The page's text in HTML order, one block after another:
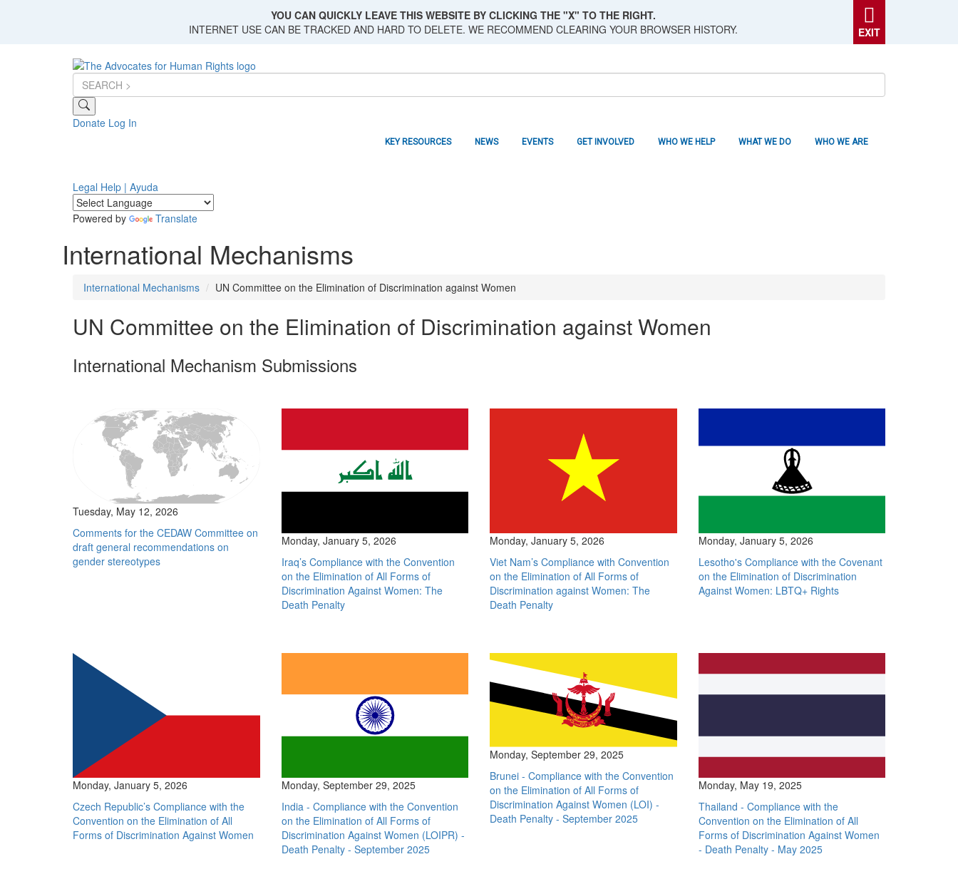
YOU CAN QUICKLY LEAVE THIS WEBSITE BY CLICKING THE "X" TO THE RIGHT.
INTERNET USE CAN BE TRACKED AND HARD TO DELETE. WE RECOMMEND CLEARING YOUR BROWSER HISTORY.
EXIT
Donate Log In
WHO WE ARE
WHAT WE DO
WHO WE HELP
GET INVOLVED
EVENTS
NEWS
KEY RESOURCES
Legal Help | Ayuda
Powered by Translate
International Mechanisms
International Mechanisms UN Committee on the Elimination of Discrimination against Women
UN Committee on the Elimination of Discrimination against Women
International Mechanism Submissions
Tuesday, May 12, 2026
Comments for the CEDAW Committee on
draft general recommendations on
gender stereotypes
Monday, January 5, 2026
Iraq’s Compliance with the Convention
on the Elimination of All Forms of
Discrimination Against Women: The
Death Penalty
Monday, January 5, 2026
Viet Nam’s Compliance with Convention
on the Elimination of All Forms of
Discrimination against Women: The
Death Penalty
Monday, January 5, 2026
Lesotho's Compliance with the Covenant
on the Elimination of Discrimination
Against Women: LBTQ+ Rights
Monday, January 5, 2026
Czech Republic’s Compliance with the
Convention on the Elimination of All
Forms of Discrimination Against Women
Monday, September 29, 2025
India - Compliance with the Convention
on the Elimination of All Forms of
Discrimination Against Women (LOIPR) -
Death Penalty - September 2025
Monday, September 29, 2025
Brunei - Compliance with the Convention
on the Elimination of All Forms of
Discrimination Against Women (LOI) -
Death Penalty - September 2025
Monday, May 19, 2025
Thailand - Compliance with the
Convention on the Elimination of All
Forms of Discrimination Against Women
- Death Penalty - May 2025